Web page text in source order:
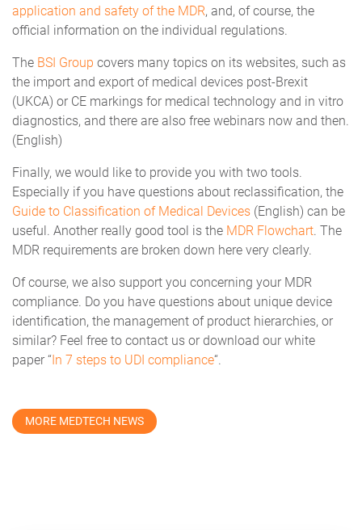
application and safety of the MDR, and, of course, the
official information on the individual regulations.
The BSI Group covers many topics on its websites, such as
the import and export of medical devices post-Brexit
(UKCA) or CE markings for medical technology and in vitro
diagnostics, and there are also free webinars now and then.
(English)
Finally, we would like to provide you with two tools.
Especially if you have questions about reclassification, the
Guide to Classification of Medical Devices (English) can be
useful. Another really good tool is the MDR Flowchart. The
MDR requirements are broken down here very clearly.
Of course, we also support you concerning your MDR
compliance. Do you have questions about unique device
identification, the management of product hierarchies, or
similar? Feel free to contact us or download our white
paper “In 7 steps to UDI compliance“.
MORE MEDTECH NEWS